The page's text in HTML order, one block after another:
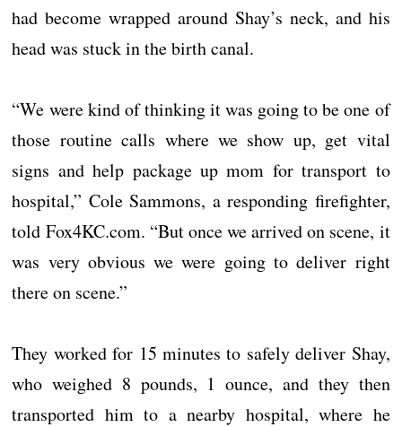
had become wrapped around Shay’s neck, and his
head was stuck in the birth canal.
“We were kind of thinking it was going to be one of
those routine calls where we show up, get vital
signs and help package up mom for transport to
hospital,” Cole Sammons, a responding firefighter,
told Fox4KC.com. “But once we arrived on scene, it
was very obvious we were going to deliver right
there on scene.”
They worked for 15 minutes to safely deliver Shay,
who weighed 8 pounds, 1 ounce, and they then
transported him to a nearby hospital, where he